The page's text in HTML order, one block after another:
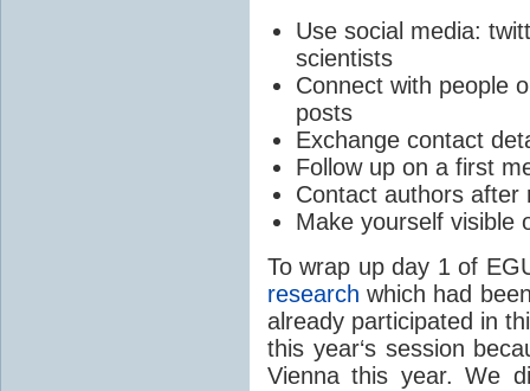
Use social media:
scientists
Connect with people
posts
Exchange contact
Follow up on a first
Contact authors after
Make yourself visible
To wrap up day 1 of
research which had
already participated in
this year‘s session
Vienna this year. We